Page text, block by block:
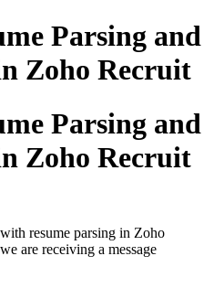
Parsing and
Zoho Recruit
Parsing and
Zoho Recruit
resume parsing in Zoho
are receiving a message